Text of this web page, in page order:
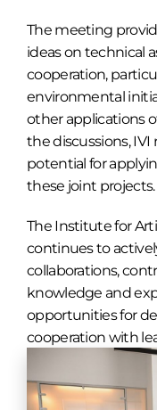
The meeting
ideas on technical
cooperation,
environmental
other applications
the discussions,
potential for
these joint projects.
The Institute for
continues to
collaborations,
knowledge and
opportunities for
cooperation with